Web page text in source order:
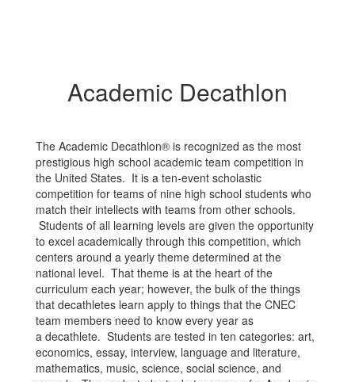
Academic Decathlon
The Academic Decathlon® is recognized as the most
prestigious high school academic team competition in
the United States. It is a ten-event scholastic
competition for teams of nine high school students who
match their intellects with teams from other schools.
Students of all learning levels are given the opportunity
to excel academically through this competition, which
centers around a yearly theme determined at the
national level. That theme is at the heart of the
curriculum each year; however, the bulk of the things
that decathletes learn apply to things that the CNEC
team members need to know every year as
a decathlete. Students are tested in ten categories: art,
economics, essay, interview, language and literature,
mathematics, music, science, social science, and